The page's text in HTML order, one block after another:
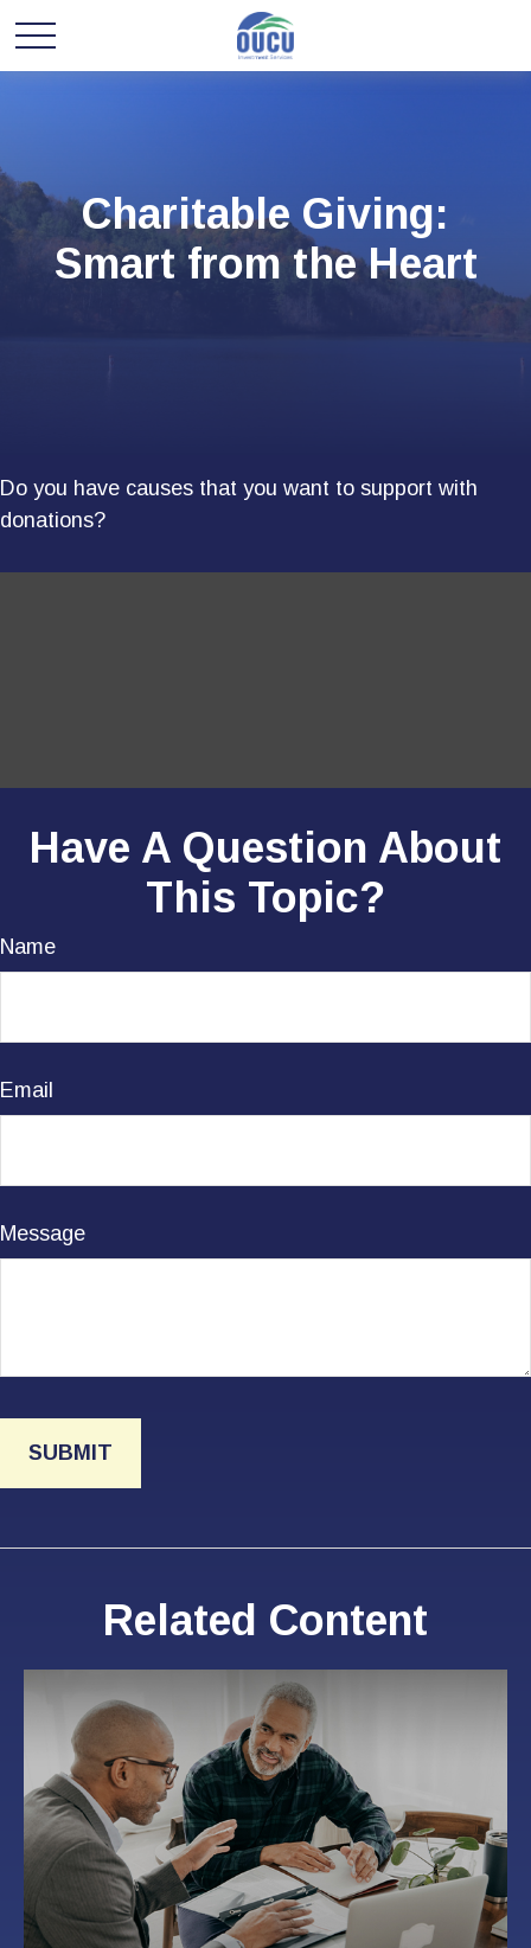
Charitable Giving:
Smart from the Heart
Do you have causes that you want to support with
donations?
Have A Question About
This Topic?
Name
Email
Message
Related Content